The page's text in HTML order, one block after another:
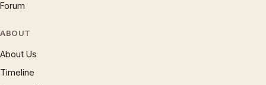
Forum
ABOUT
About Us
Timeline